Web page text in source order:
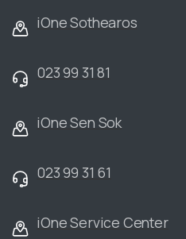
iOne Sothearos
023 99 31 81
iOne Sen Sok
023 99 31 61
iOne Service Center